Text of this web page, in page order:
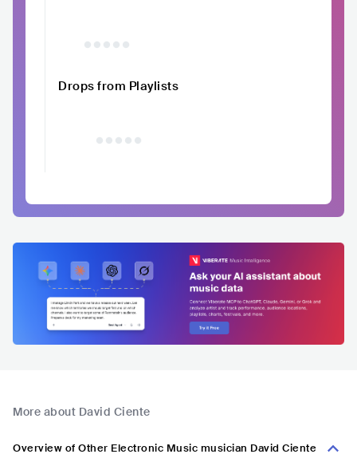
Drops from Playlists
More about David Ciente
Overview of Other Electronic Music musician David Ciente